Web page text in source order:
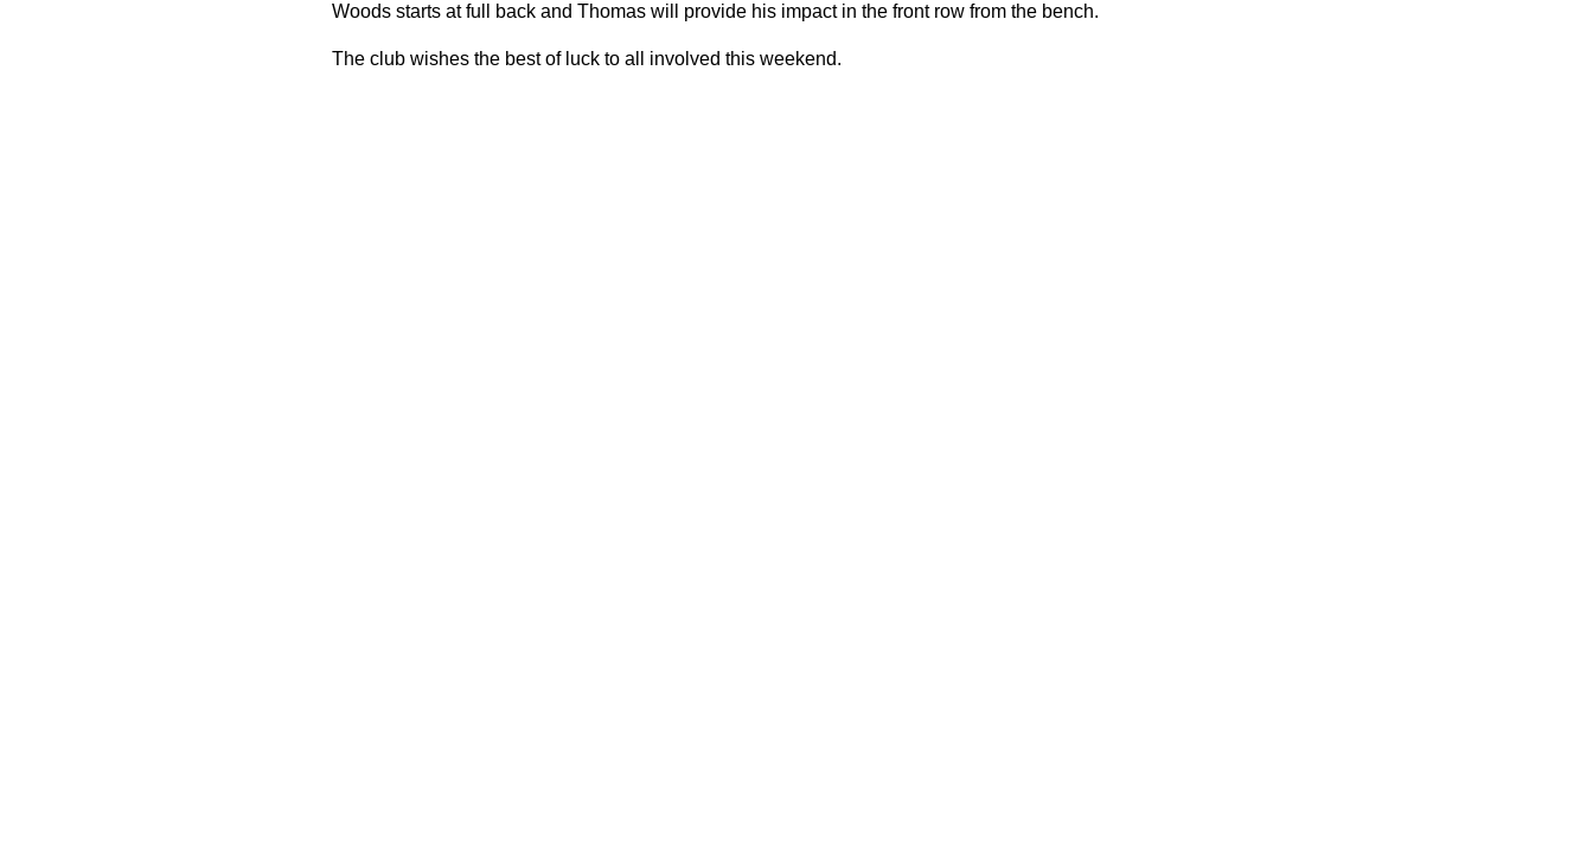
Woods starts at full back and Thomas will provide his impact in the front row from the bench.
The club wishes the best of luck to all involved this weekend.